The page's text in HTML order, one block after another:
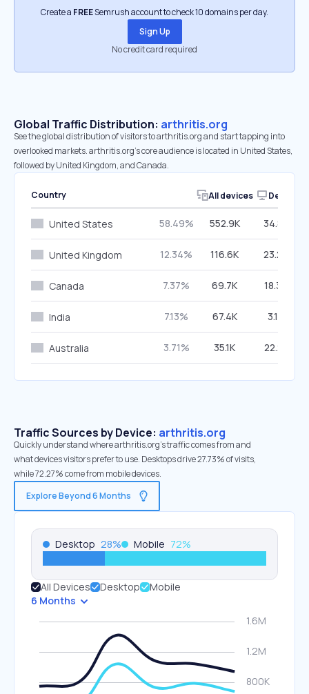
Create a FREESemrush account to check 10 domains per day.
Sign Up
No credit card required
Global Traffic Distribution: arthritis.org
See the global distribution of visitors to arthritis.org and start tapping into
overlooked markets. arthritis.org’s core audience is located in United States,
followed by United Kingdom, and Canada.
Country All devices Desktop
United States 58.49% 552.9K 34.83%
United Kingdom 12.34% 116.6K 23.25%
Canada 7.37% 69.7K 18.35%
India 7.13% 67.4K 3.12%
Australia 3.71% 35.1K 22.21%
Traffic Sources by Device: arthritis.org
Quickly understand where arthritis.org’s traffic comes from and
what devices visitors prefer to use. Desktops drive 27.73% of visits,
while 72.27% come from mobile devices.
Explore Beyond 6 Months
Desktop 28% Mobile 72%
All Devices Desktop
Mobile
6 Months